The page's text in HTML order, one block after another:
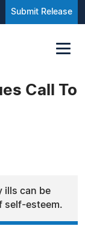
Submit Release
Call To
ills can be
self-esteem.